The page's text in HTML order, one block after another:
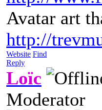
Avatar art
http://
Website Find
Reply
Loïc
Moderator